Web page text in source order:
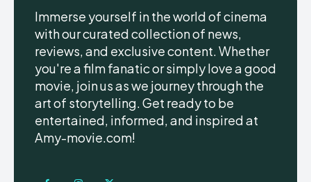
Immerse yourself in the world of cinema
with our curated collection of news,
reviews, and exclusive content. Whether
you're a film fanatic or simply love a good
movie, join us as we journey through the
art of storytelling. Get ready to be
entertained, informed, and inspired at
Amy-movie.com!